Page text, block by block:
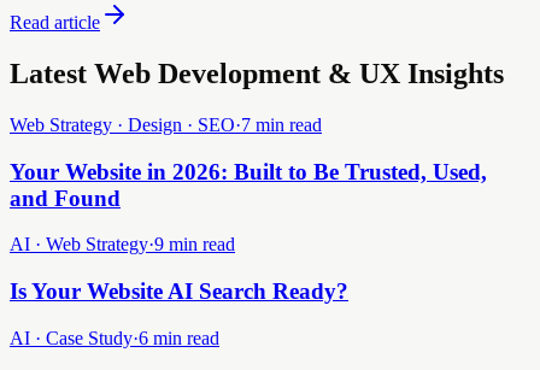
Read article
Latest Web Development & UX Insights
Web Strategy · Design · SEO·7 min read
Your Website in 2026: Built to Be Trusted, Used,
and Found
AI · Web Strategy·9 min read
Is Your Website AI Search Ready?
AI · Case Study·6 min read